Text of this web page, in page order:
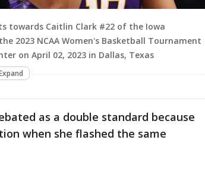
towards Caitlin Clark #22 of the Iowa
2023 NCAA Women's Basketball Tournament
on April 02, 2023 in Dallas, Texas
as a double standard because
when she flashed the same